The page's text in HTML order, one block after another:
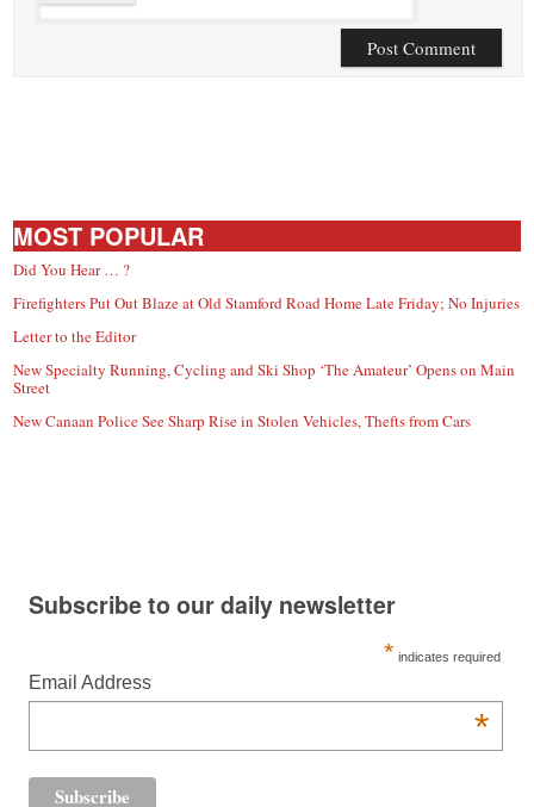
MOST POPULAR
Did You Hear … ?
Firefighters Put Out Blaze at Old Stamford Road Home Late Friday; No Injuries
Letter to the Editor
New Specialty Running, Cycling and Ski Shop ‘The Amateur’ Opens on Main
Street
New Canaan Police See Sharp Rise in Stolen Vehicles, Thefts from Cars
Subscribe to our daily newsletter
* indicates required
Email Address
*